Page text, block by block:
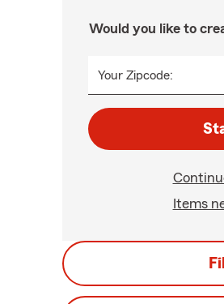
Would you like to
Your Zipcode:
Items